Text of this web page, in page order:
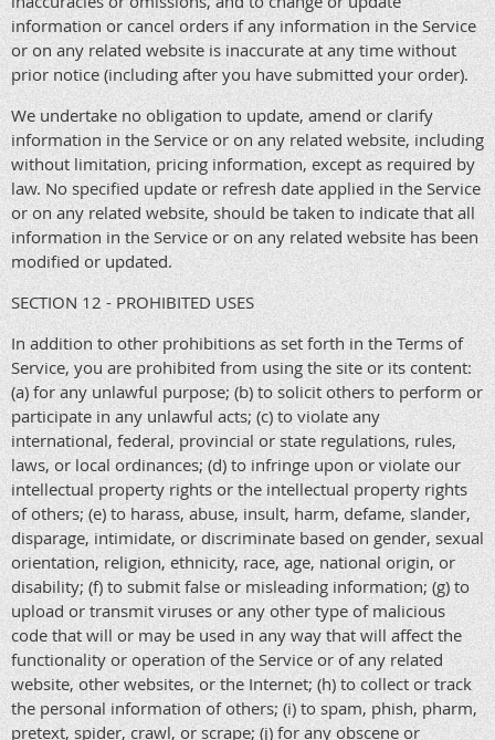
information or cancel orders if any information in the Service
or on any related website is inaccurate at any time without
prior notice (including after you have submitted your order).
We undertake no obligation to update, amend or clarify
information in the Service or on any related website, including
without limitation, pricing information, except as required by
law. No specified update or refresh date applied in the Service
or on any related website, should be taken to indicate that all
information in the Service or on any related website has been
modified or updated.
SECTION 12 - PROHIBITED USES
In addition to other prohibitions as set forth in the Terms of
Service, you are prohibited from using the site or its content:
(a) for any unlawful purpose; (b) to solicit others to perform or
participate in any unlawful acts; (c) to violate any
international, federal, provincial or state regulations, rules,
laws, or local ordinances; (d) to infringe upon or violate our
intellectual property rights or the intellectual property rights
of others; (e) to harass, abuse, insult, harm, defame, slander,
disparage, intimidate, or discriminate based on gender, sexual
orientation, religion, ethnicity, race, age, national origin, or
disability; (f) to submit false or misleading information; (g) to
upload or transmit viruses or any other type of malicious
code that will or may be used in any way that will affect the
functionality or operation of the Service or of any related
website, other websites, or the Internet; (h) to collect or track
the personal information of others; (i) to spam, phish, pharm,
pretext, spider, crawl, or scrape; (j) for any obscene or